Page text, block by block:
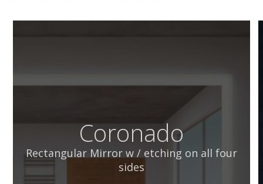
Coronado
Rectangular Mirror w / etching on all four
sides